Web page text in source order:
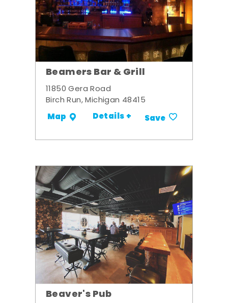
Beamers Bar & Grill
11850 Gera Road
Birch Run, Michigan 48415
Map Details + Save
Beaver's Pub